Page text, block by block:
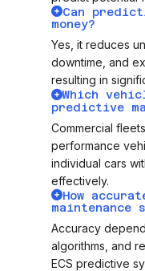
Can
money?
Yes, it reduces
downtime, and
resulting in
Which
predictive
Commercial
performance
individual cars
effectively.
How
maintenance
Accuracy
algorithms, and
ECS predictive